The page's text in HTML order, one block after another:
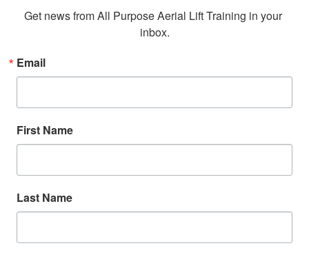
Get news from All Purpose Aerial Lift Training in your
inbox.
Email
First Name
Last Name